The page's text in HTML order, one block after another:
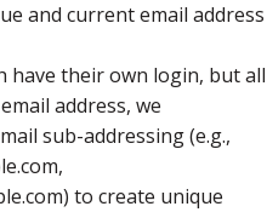
and current email address
have their own login, but all
address, we
sub-addressing (e.g.,
to create unique